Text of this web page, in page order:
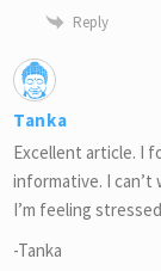
Reply
Tanka
Excellent article. I
informative. I
I’m feeling
-Tanka